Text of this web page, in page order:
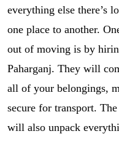
everything else there’s
one place to another.
out of moving is by
Paharganj. They will
all of your belongings,
secure for transport.
will also unpack